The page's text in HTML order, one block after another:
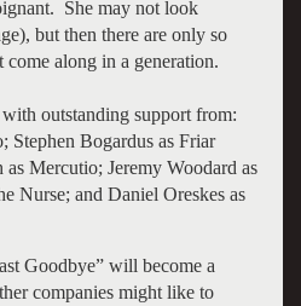
She may not look
but then there are only so
come along in a generation.
outstanding support from:
Bogardus as Friar
Mercutio; Jeremy Woodard as
Nurse; and Daniel Oreskes as
Goodbye” will become a
companies might like to